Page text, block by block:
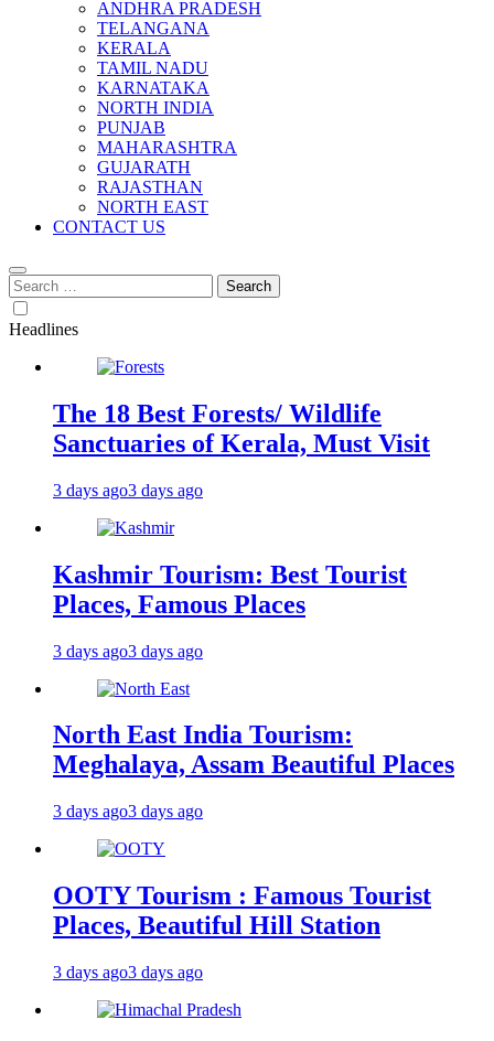
ANDHRA PRADESH
TELANGANA
KERALA
TAMIL NADU
KARNATAKA
NORTH INDIA
PUNJAB
MAHARASHTRA
GUJARATH
RAJASTHAN
NORTH EAST
CONTACT US
Search
for:
Headlines
The 18 Best Forests/ Wildlife
Sanctuaries of Kerala, Must Visit
3 days ago3 days ago
Kashmir Tourism: Best Tourist
Places, Famous Places
3 days ago3 days ago
North East India Tourism:
Meghalaya, Assam Beautiful Places
3 days ago3 days ago
OOTY Tourism : Famous Tourist
Places, Beautiful Hill Station
3 days ago3 days ago